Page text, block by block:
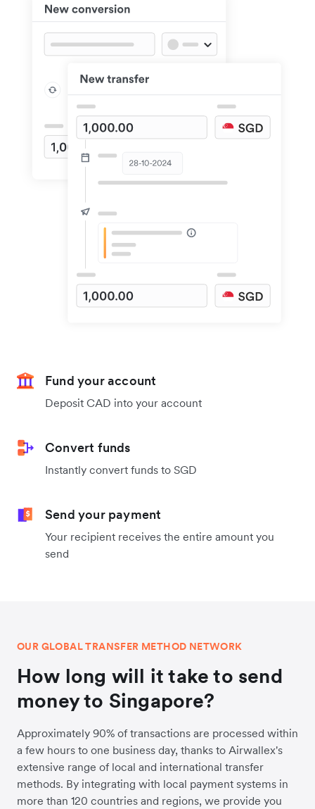
Fund your account
Deposit CAD into your account
Convert funds
Instantly convert funds to SGD
Send your payment
Your recipient receives the entire amount you
send
OUR GLOBAL TRANSFER METHOD NETWORK
How long will it take to send
money to Singapore?
Approximately 90% of transactions are processed within
a few hours to one business day, thanks to Airwallex's
extensive range of local and international transfer
methods. By integrating with local payment systems in
more than 120 countries and regions, we provide you